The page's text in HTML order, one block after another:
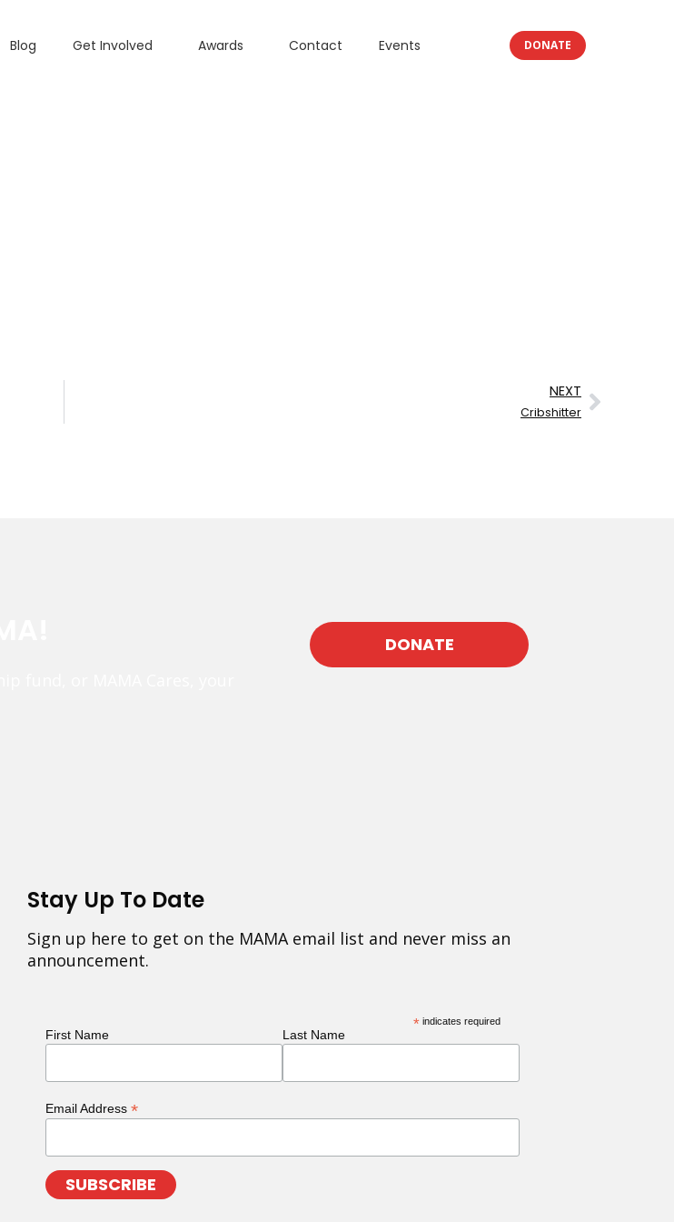
Blog Get Involved Awards Contact Events DONATE
NEXT
Cribshitter
DONATE
Stay Up To Date
Sign up here to get on the MAMA email list and never miss an
announcement.
* indicates required
First Name Last Name
Email Address *